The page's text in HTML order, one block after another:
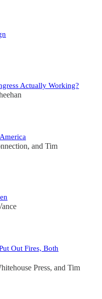
Actually Working?
, and Tim
Out Fires, Both
Press, and Tim